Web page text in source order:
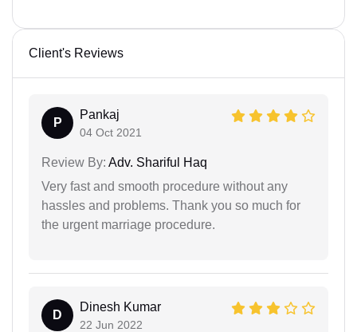
Client's Reviews
P
Pankaj
04 Oct 2021
Review By: Adv. Shariful Haq
Very fast and smooth procedure without any
hassles and problems. Thank you so much for
the urgent marriage procedure.
D
Dinesh Kumar
22 Jun 2022